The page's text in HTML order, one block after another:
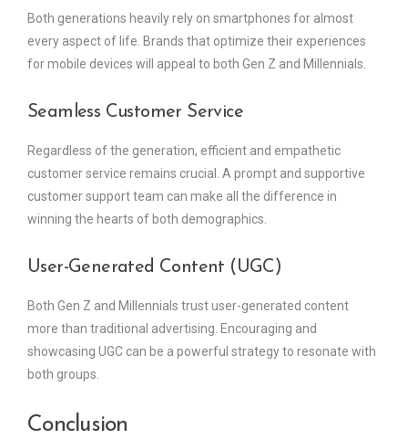
Both generations heavily rely on smartphones for almost
every aspect of life. Brands that optimize their experiences
for mobile devices will appeal to both Gen Z and Millennials.
Seamless Customer Service
Regardless of the generation, efficient and empathetic
customer service remains crucial. A prompt and supportive
customer support team can make all the difference in
winning the hearts of both demographics.
User-Generated Content (UGC)
Both Gen Z and Millennials trust user-generated content
more than traditional advertising. Encouraging and
showcasing UGC can be a powerful strategy to resonate with
both groups.
Conclusion